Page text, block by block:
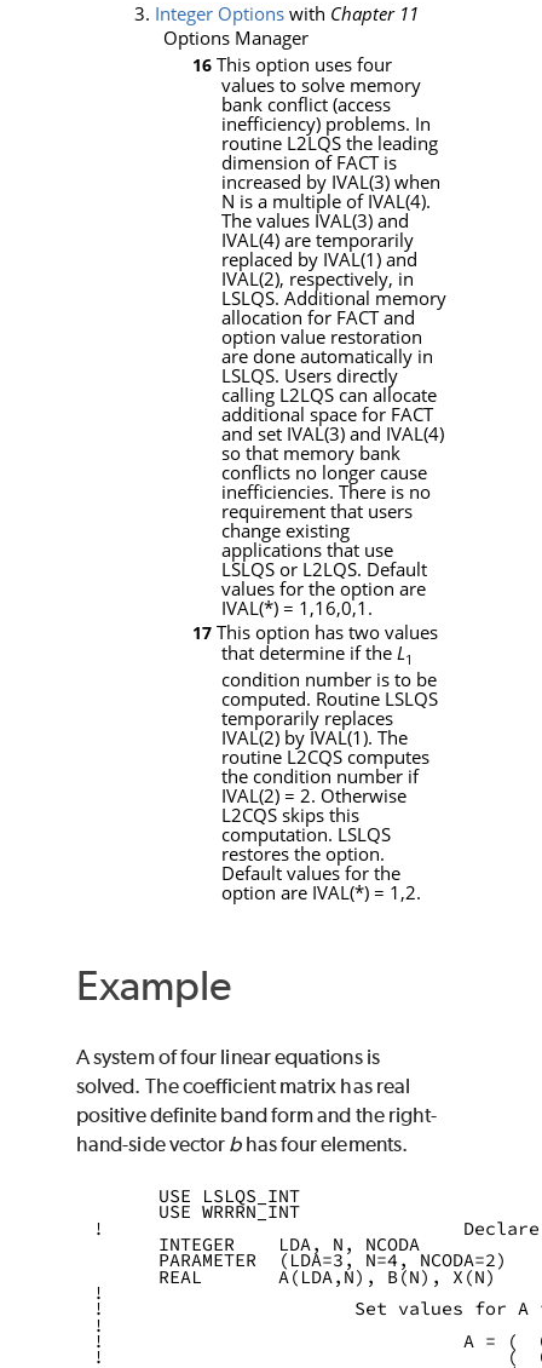
3. Integer Optionswith Chapter 11
Options Manager
16 This option uses four
values to solve memory
bank conflict (access
inefficiency) problems. In
routine L2LQSthe leading
dimension of FACTis
increased by IVAL(3) when
N is a multiple of IVAL(4).
The values IVAL(3) and
IVAL(4) are temporarily
replaced by IVAL(1) and
IVAL(2), respectively, in
LSLQS. Additional memory
allocation for FACTand
option value restoration
are done automatically in
LSLQS. Users directly
calling L2LQScan allocate
additional space for FACT
and set IVAL(3) and IVAL(4)
so that memory bank
conflicts no longer cause
inefficiencies. There is no
requirement that users
change existing
applications that use
LSLQS or L2LQS. Default
values for the option are
IVAL(*) = 1,16,0,1.
17 This option has two values
that determine if the L1
condition number is to be
computed. Routine LSLQS
temporarily replaces
IVAL(2) by IVAL(1). The
routine L2CQScomputes
the condition number if
IVAL(2) = 2. Otherwise
L2CQS skips this
computation. LSLQS
restores the option.
Default values for the
option are IVAL(*) = 1,2.
Example
A system of four linear equations is
solved. The coefficient matrix has real
positive definite band form and the right-
hand-side vector bhas four elements.
      USE LSLQS_INT
      USE WRRRN_INT
!                                 Declare
      INTEGER    LDA, N, NCODA
      PARAMETER  (LDA=3, N=4, NCODA=2)
      REAL       A(LDA,N), B(N), X(N)
!
!                       Set values for A in
!
!                                 A = (
!                                     (